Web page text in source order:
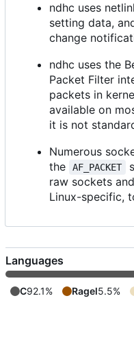
ndhc uses
setting data,
change
ndhc uses the
Packet Filter
packets in
available on
it is not
Numerous
the
AF_PACKET
raw sockets
Linux-specific,
Languages
C92.1% Ragel5.5%